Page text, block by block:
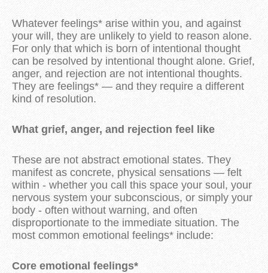
Whatever feelings* arise within you, and against
your will, they are unlikely to yield to reason alone.
For only that which is born of intentional thought
can be resolved by intentional thought alone. Grief,
anger, and rejection are not intentional thoughts.
They are feelings* — and they require a different
kind of resolution.
What grief, anger, and rejection feel like
These are not abstract emotional states. They
manifest as concrete, physical sensations — felt
within - whether you call this space your soul, your
nervous system your subconscious, or simply your
body - often without warning, and often
disproportionate to the immediate situation. The
most common emotional feelings* include:
Core emotional feelings*